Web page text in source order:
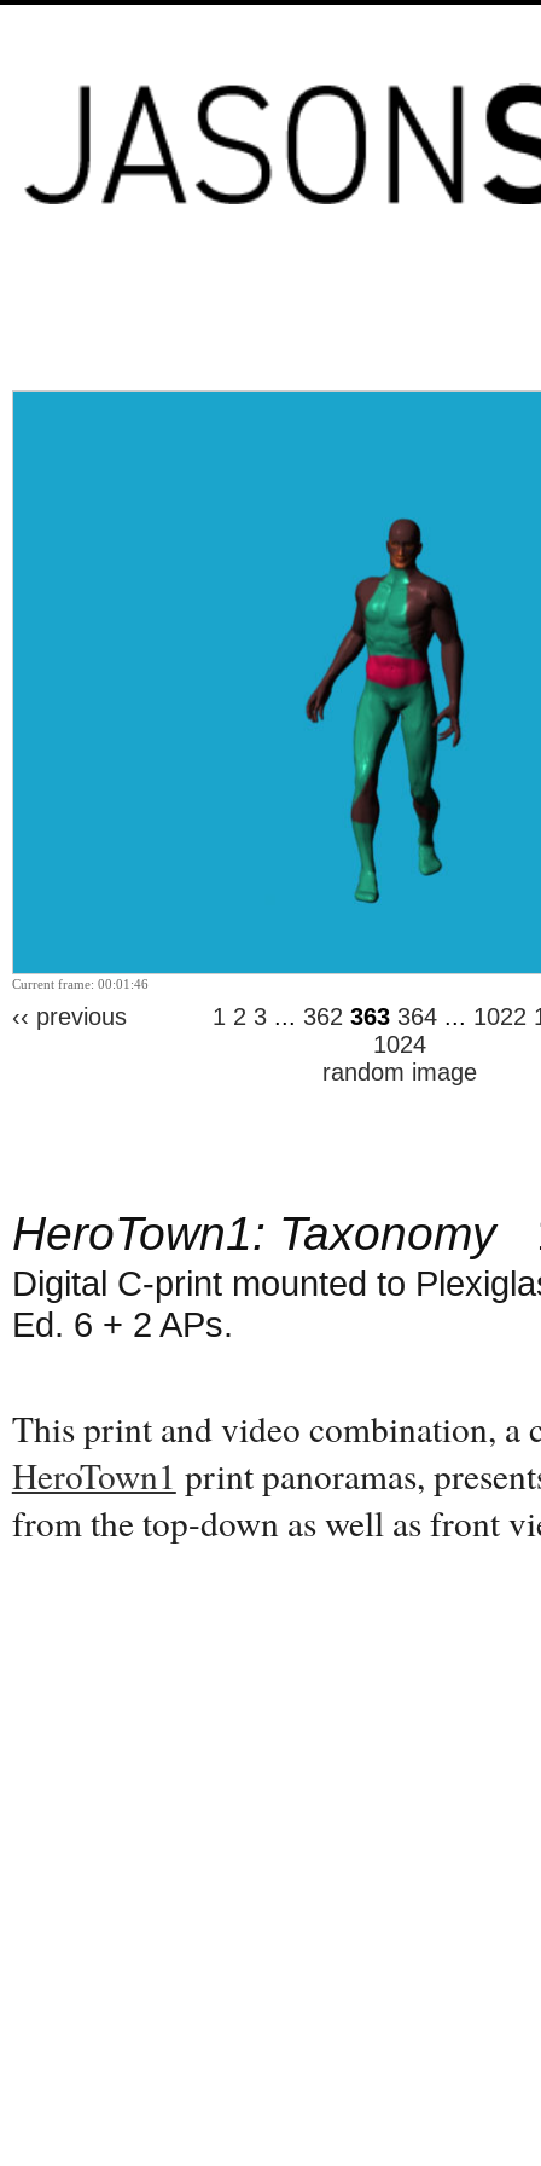
Current frame: 00:01:46
‹‹ previous 1 2 3... 362 363 364... 1022
1024
random image
HeroTown1: Taxonomy
Digital C-print mounted to
Ed. 6 + 2 APs.
This print and video combination, a
HeroTown1 print panoramas,
from the top-down as well as front